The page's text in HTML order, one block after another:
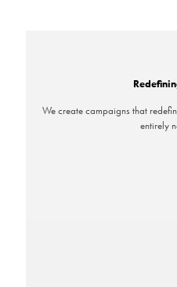
We create campaigns that
entirely